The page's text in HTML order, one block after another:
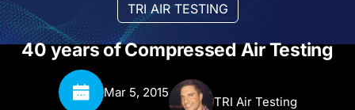
TRI AIR TESTING
40 years of Compressed Air Testing
Mar 5, 2015
TRI Air Testing